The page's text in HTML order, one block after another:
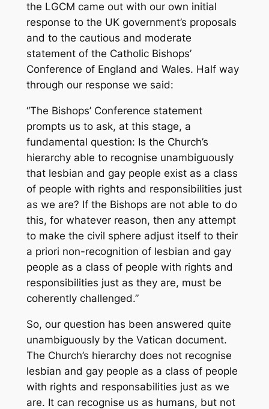
the LGCM came out with our own initial
response to the UK government’s proposals
and to the cautious and moderate
statement of the Catholic Bishops’
Conference of England and Wales. Half way
through our response we said:
“The Bishops’ Conference statement
prompts us to ask, at this stage, a
fundamental question: Is the Church’s
hierarchy able to recognise unambiguously
that lesbian and gay people exist as a class
of people with rights and responsibilities just
as we are? If the Bishops are not able to do
this, for whatever reason, then any attempt
to make the civil sphere adjust itself to their
a priori non-recognition of lesbian and gay
people as a class of people with rights and
responsibilities just as they are, must be
coherently challenged.”
So, our question has been answered quite
unambiguously by the Vatican document.
The Church’s hierarchy does not recognise
lesbian and gay people as a class of people
with rights and responsabilities just as we
are. It can recognise us as humans, but not